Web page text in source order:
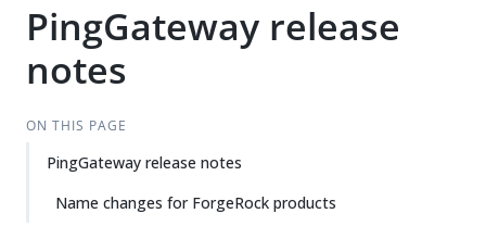
PingGateway release
notes
ON THIS PAGE
PingGateway release notes
Name changes for ForgeRock products